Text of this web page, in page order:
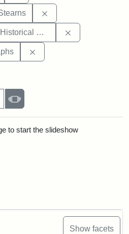
and Museum
Show facets
per page
MasonrySlideshow
to start the slideshow